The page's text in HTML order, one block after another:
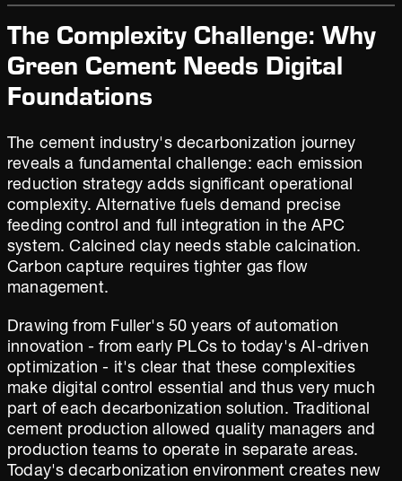
The Complexity Challenge: Why
Green Cement Needs Digital
Foundations
The cement industry's decarbonization journey
reveals a fundamental challenge: each emission
reduction strategy adds significant operational
complexity. Alternative fuels demand precise
feeding control and full integration in the APC
system. Calcined clay needs stable calcination.
Carbon capture requires tighter gas flow
management.
Drawing from Fuller's 50 years of automation
innovation - from early PLCs to today's AI-driven
optimization - it's clear that these complexities
make digital control essential and thus very much
part of each decarbonization solution. Traditional
cement production allowed quality managers and
production teams to operate in separate areas.
Today's decarbonization environment creates new